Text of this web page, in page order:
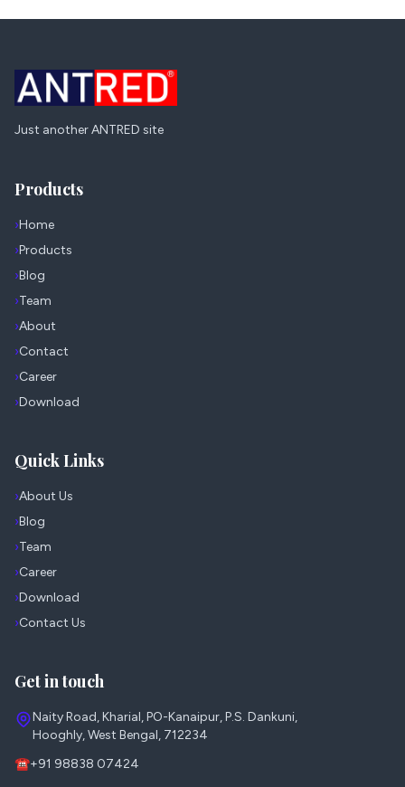
Just another ANTRED site
Products
›Home
›Products
›Blog
›Team
›About
›Contact
›Career
›Download
Quick Links
›About Us
›Blog
›Team
›Career
›Download
›Contact Us
Get in touch
Naity Road, Kharial, PO-Kanaipur, P.S. Dankuni,
Hooghly, West Bengal, 712234
☎+91 98838 07424